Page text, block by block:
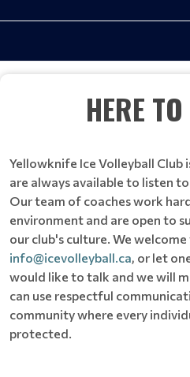
HERE
Yellowknife Ice Volleyball Club
are always available to listen
Our team of coaches work
environment and are open to
our club's culture. We welcome
info@icevolleyball.ca, or let
would like to talk and we will
can use respectful
community where every
protected.